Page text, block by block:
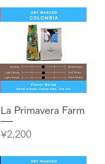
La Primavera Farm
Price
¥2,200